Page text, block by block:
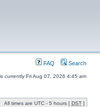
FAQ Search
currently Fri Aug 07, 2026 4:45 am
All times are UTC - 5 hours [ DST ]